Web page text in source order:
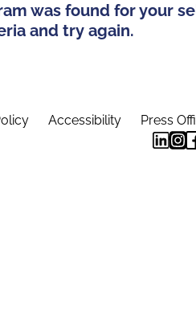
was found for your
and try again.
Accessibility Press